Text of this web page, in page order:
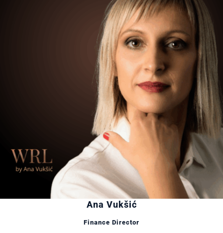
Ana Vukšić
Finance Director